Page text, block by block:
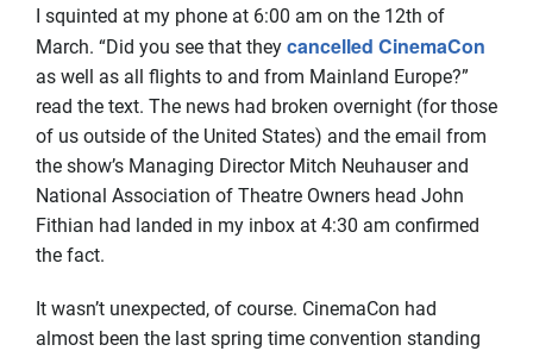
I squinted at my phone at 6:00 am on the 12th of
March. “Did you see that they cancelled CinemaCon
as well as all flights to and from Mainland Europe?”
read the text. The news had broken overnight (for those
of us outside of the United States) and the email from
the show’s Managing Director Mitch Neuhauser and
National Association of Theatre Owners head John
Fithian had landed in my inbox at 4:30 am confirmed
the fact.
It wasn’t unexpected, of course. CinemaCon had
almost been the last spring time convention standing